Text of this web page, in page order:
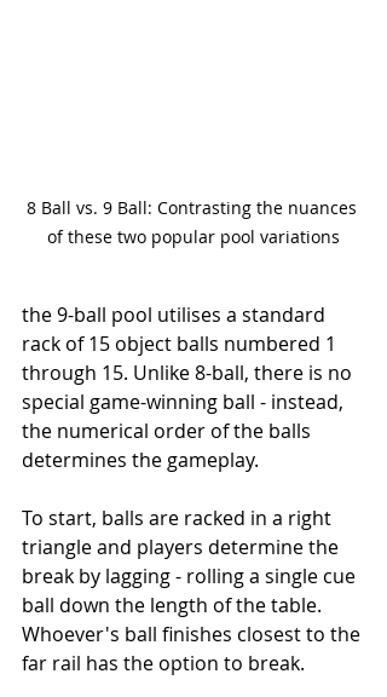
8 Ball vs. 9 Ball: Contrasting the nuances
of these two popular pool variations
the 9-ball pool utilises a standard
rack of 15 object balls numbered 1
through 15. Unlike 8-ball, there is no
special game-winning ball - instead,
the numerical order of the balls
determines the gameplay.
To start, balls are racked in a right
triangle and players determine the
break by lagging - rolling a single cue
ball down the length of the table.
Whoever's ball finishes closest to the
far rail has the option to break.